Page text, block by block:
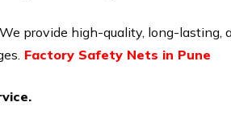
provide high-quality, long-lasting,
Factory Safety Nets in Pune